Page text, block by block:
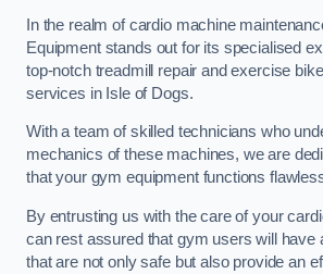
In the realm of cardio machine
Equipment stands out for its specialised
top-notch treadmill repair and exercise
services in Isle of Dogs.
With a team of skilled technicians who
mechanics of these machines, we are
that your gym equipment functions
By entrusting us with the care of your
can rest assured that gym users will have
that are not only safe but also provide an